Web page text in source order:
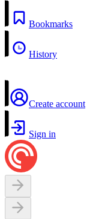
Bookmarks
History
Create account
Sign in